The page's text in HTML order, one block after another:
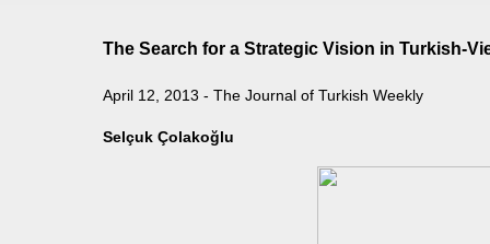
The Search for a Strategic Vision in Turkish-
April 12, 2013 - The Journal of Turkish Weekly
Selçuk Çolakoğlu